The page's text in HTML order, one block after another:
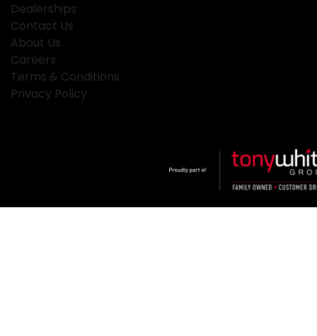
Dealerships
Contact Us
About Us
Careers
Terms & Conditions
Privacy Policy